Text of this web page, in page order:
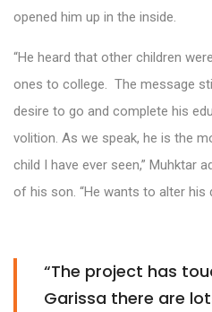
opened him up in the inside.
“He heard that other children
ones to college. The message
desire to go and complete his
volition. As we speak, he is the
child I have ever seen,” Muhktar
of his son. “He wants to alter his
“The project has
Garissa there are